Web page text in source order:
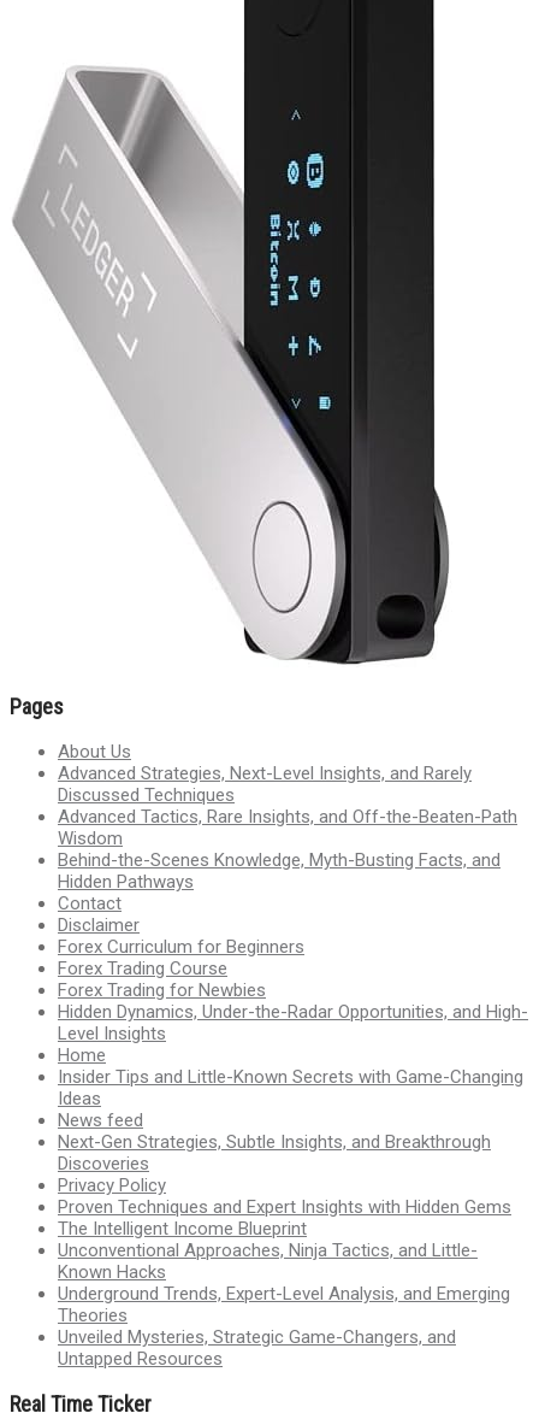
Pages
About Us
Advanced Strategies, Next-Level Insights, and Rarely
Discussed Techniques
Advanced Tactics, Rare Insights, and Off-the-Beaten-Path
Wisdom
Behind-the-Scenes Knowledge, Myth-Busting Facts, and
Hidden Pathways
Contact
Disclaimer
Forex Curriculum for Beginners
Forex Trading Course
Forex Trading for Newbies
Hidden Dynamics, Under-the-Radar Opportunities, and High-
Level Insights
Home
Insider Tips and Little-Known Secrets with Game-Changing
Ideas
News feed
Next-Gen Strategies, Subtle Insights, and Breakthrough
Discoveries
Privacy Policy
Proven Techniques and Expert Insights with Hidden Gems
The Intelligent Income Blueprint
Unconventional Approaches, Ninja Tactics, and Little-
Known Hacks
Underground Trends, Expert-Level Analysis, and Emerging
Theories
Unveiled Mysteries, Strategic Game-Changers, and
Untapped Resources
Real Time Ticker